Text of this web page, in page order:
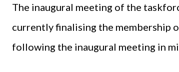
The inaugural meeting of the
currently finalising the membership
following the inaugural meeting in